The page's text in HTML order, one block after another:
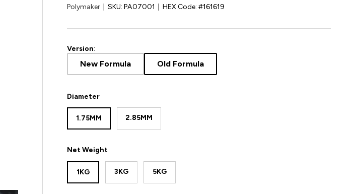
Polymaker |SKU: PA07001 |HEX Code: #161619
Version:
New Formula Old Formula
Diameter
1.75MM 2.85MM
Net Weight
1KG 3KG 5KG